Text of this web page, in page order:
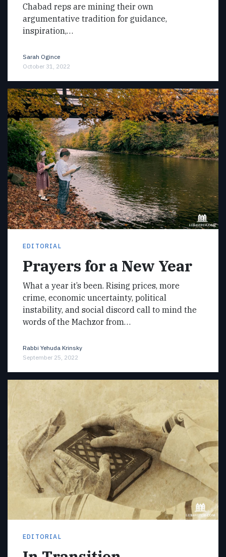
Chabad reps are mining their own
argumentative tradition for guidance,
inspiration,…
Sarah Ogince
October 31, 2022
EDITORIAL
Prayers for a New Year
What a year it’s been. Rising prices, more
crime, economic uncertainty, political
instability, and social discord call to mind the
words of the Machzor from…
Rabbi Yehuda Krinsky
September 25, 2022
EDITORIAL